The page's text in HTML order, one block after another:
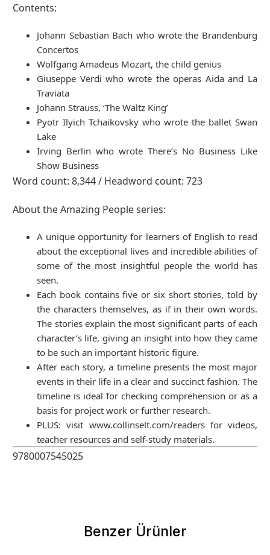
Contents:
Johann Sebastian Bach who wrote the Brandenburg
Concertos
Wolfgang Amadeus Mozart, the child genius
Giuseppe Verdi who wrote the operas Aida and La
Traviata
Johann Strauss, ‘The Waltz King’
Pyotr Ilyich Tchaikovsky who wrote the ballet Swan
Lake
Irving Berlin who wrote There’s No Business Like
Show Business
Word count: 8,344 / Headword count: 723
About the Amazing People series:
A unique opportunity for learners of English to read
about the exceptional lives and incredible abilities of
some of the most insightful people the world has
seen.
Each book contains five or six short stories, told by
the characters themselves, as if in their own words.
The stories explain the most significant parts of each
character’s life, giving an insight into how they came
to be such an important historic figure.
After each story, a timeline presents the most major
events in their life in a clear and succinct fashion. The
timeline is ideal for checking comprehension or as a
basis for project work or further research.
PLUS: visit www.collinselt.com/readers for videos,
teacher resources and self-study materials.
9780007545025
Benzer Ürünler